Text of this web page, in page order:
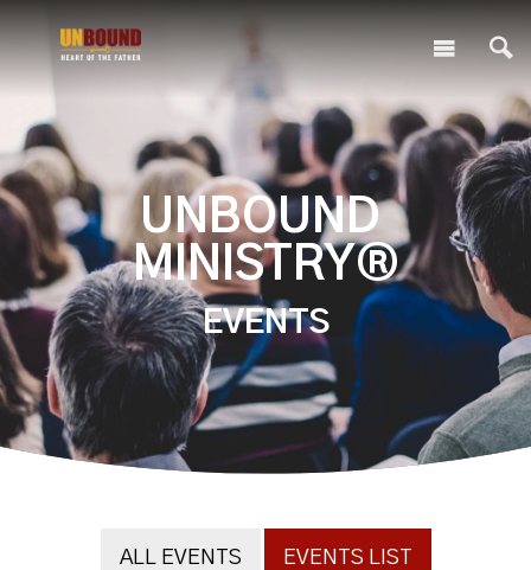
UNBOUND
MINISTRY®
EVENTS
ALL EVENTS EVENTS LIST